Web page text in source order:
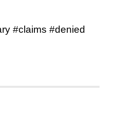
#claims #denied